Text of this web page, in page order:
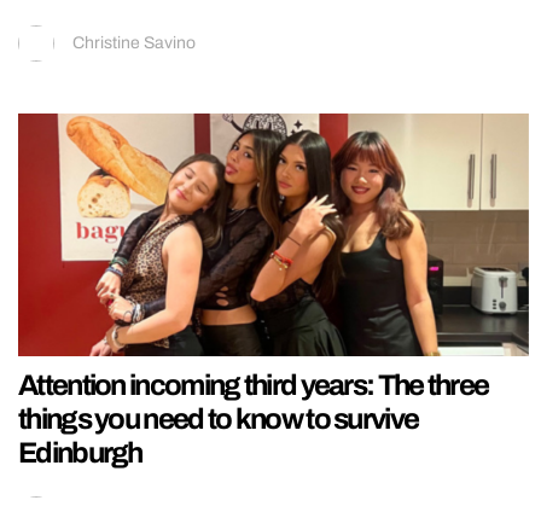
Christine Savino
Attention incoming third years: The three
things you need to know to survive
Edinburgh